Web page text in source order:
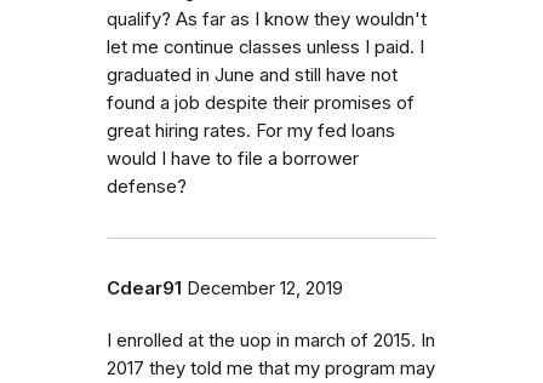
qualify? As far as I know they wouldn't
let me continue classes unless I paid. I
graduated in June and still have not
found a job despite their promises of
great hiring rates. For my fed loans
would I have to file a borrower
defense?
Cdear91 December 12, 2019
I enrolled at the uop in march of 2015. In
2017 they told me that my program may